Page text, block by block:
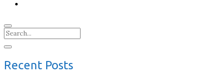
Search
Sidebar
open
Recent Posts